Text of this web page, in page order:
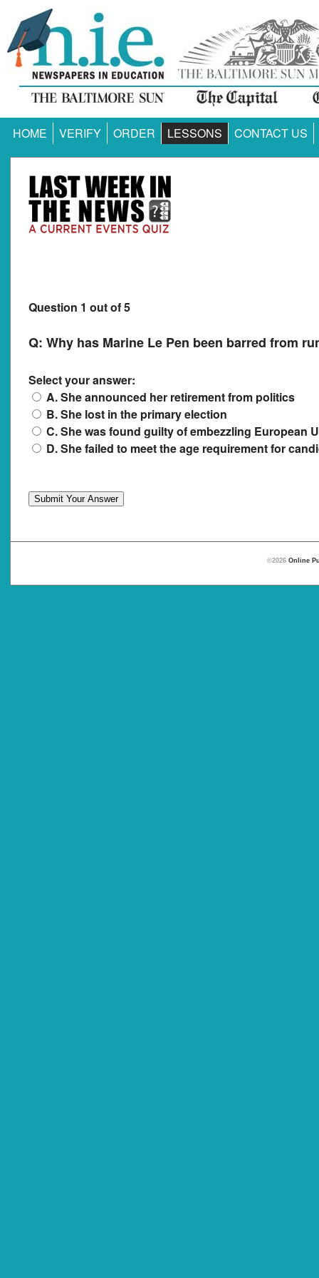
HOME VERIFY ORDER LESSONS CONTACT US
Question 1 out of 5
Q: Why has Marine Le Pen been barred from
Select your answer:
A. She announced her retirement from politics
B. She lost in the primary election
C. She was found guilty of embezzling European
D. She failed to meet the age requirement for
©2026 Online